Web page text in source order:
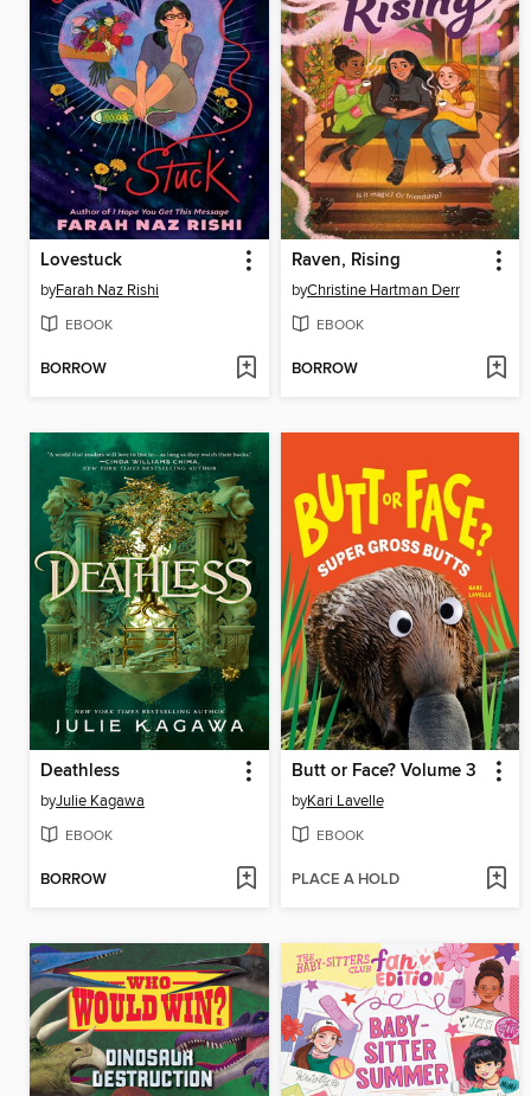
Lovestuck
byFarah Naz Rishi
EBOOK
BORROW
Raven, Rising
byChristine Hartman Derr
EBOOK
BORROW
Deathless
byJulie Kagawa
EBOOK
BORROW
Butt or Face? Volume 3
byKari Lavelle
EBOOK
PLACE A HOLD